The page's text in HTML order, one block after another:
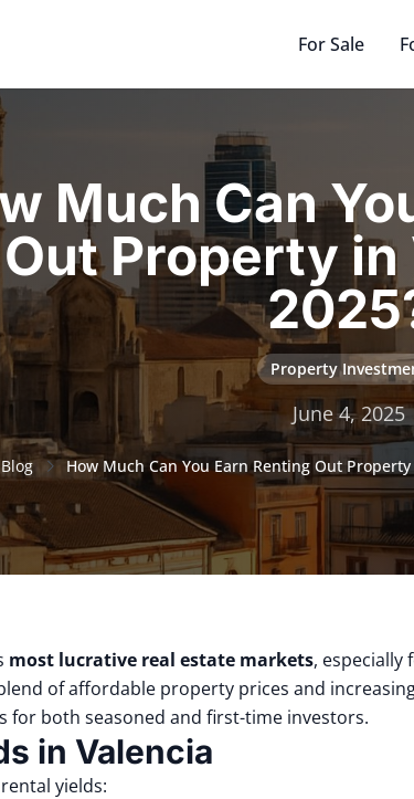
For Sale
Much Can
Out Property
Property
June 4, 2025
Blog How Much Can You Earn Renting Out
most lucrative real estate markets, especially
of affordable property prices and
both seasoned and first-time investors.
in Valencia
yields: